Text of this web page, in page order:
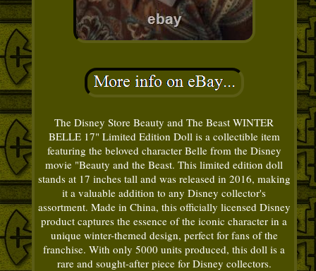
The Disney Store Beauty and The Beast WINTER
BELLE 17" Limited Edition Doll is a collectible item
featuring the beloved character Belle from the Disney
movie "Beauty and the Beast. This limited edition doll
stands at 17 inches tall and was released in 2016, making
it a valuable addition to any Disney collector's
assortment. Made in China, this officially licensed Disney
product captures the essence of the iconic character in a
unique winter-themed design, perfect for fans of the
franchise. With only 5000 units produced, this doll is a
rare and sought-after piece for Disney collectors.